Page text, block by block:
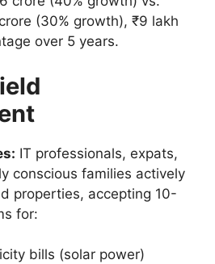
(30% growth), ₹9 lakh
over 5 years.
IT professionals, expats,
conscious families actively
properties, accepting 10-
for:
bills (solar power)